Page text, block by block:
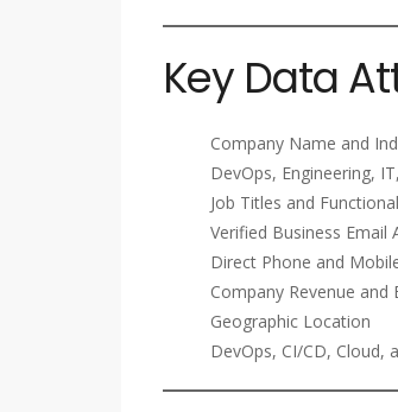
Key Data
Company Name and
DevOps, Engineering,
Job Titles and
Verified Business Email
Direct Phone and
Company Revenue and
Geographic Location
DevOps, CI/CD, Cloud,